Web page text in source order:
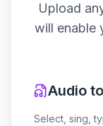
Upload
will enable
Audio
Select, sing,